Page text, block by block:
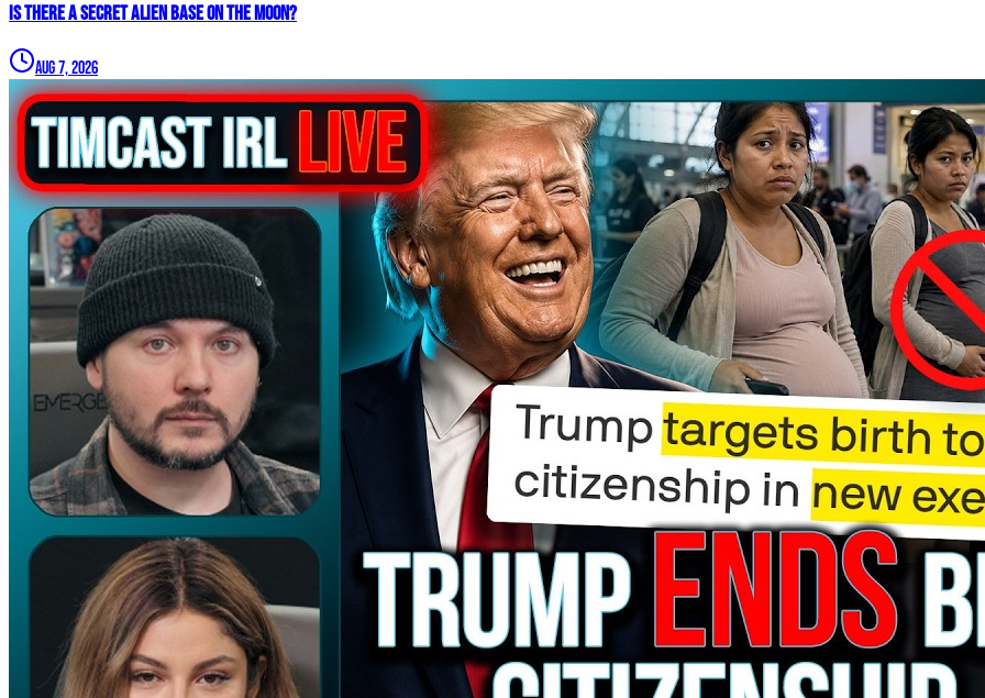
IS THERE A SECRET ALIEN BASE ON THE MOON?
Aug 7, 2026